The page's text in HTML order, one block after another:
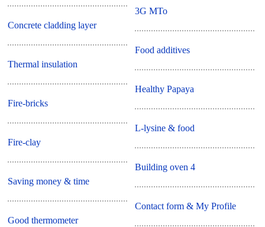
Concrete cladding layer
Thermal insulation
Fire-bricks
Fire-clay
Saving money & time
Good thermometer
3G MTo
Food additives
Healthy Papaya
L-lysine & food
Building oven 4
Contact form & My Profile